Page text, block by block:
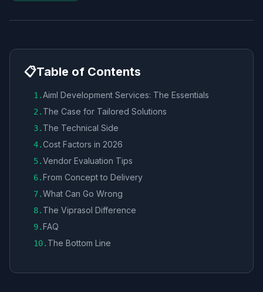
📋Table of Contents
1 .Aiml Development Services: The Essentials
2 . The Case for Tailored Solutions
3. The Technical Side
4.Cost Factors in 2026
5.Vendor Evaluation Tips
6.From Concept to Delivery
7.What Can Go Wrong
8. The Viprasol Difference
9.FAQ
10. The Bottom Line